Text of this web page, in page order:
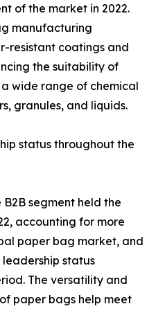
of the market in 2022.
manufacturing
resistant coatings and
the suitability of
wide range of chemical
granules, and liquids.
status throughout the
segment held the
accounting for more
paper bag market, and
status
The versatility and
paper bags help meet